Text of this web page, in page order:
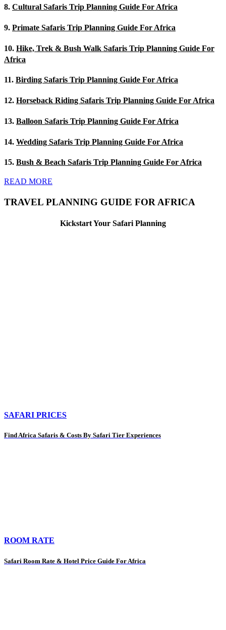
8. Cultural Safaris Trip Planning Guide For Africa
9. Primate Safaris Trip Planning Guide For Africa
10. Hike, Trek & Bush Walk Safaris Trip Planning Guide For
Africa
11. Birding Safaris Trip Planning Guide For Africa
12. Horseback Riding Safaris Trip Planning Guide For Africa
13. Balloon Safaris Trip Planning Guide For Africa
14. Wedding Safaris Trip Planning Guide For Africa
15. Bush & Beach Safaris Trip Planning Guide For Africa
READ MORE
TRAVEL PLANNING GUIDE FOR AFRICA
Kickstart Your Safari Planning
SAFARI PRICES
Find Africa Safaris & Costs By Safari Tier Experiences
ROOM RATE
Safari Room Rate & Hotel Price Guide For Africa